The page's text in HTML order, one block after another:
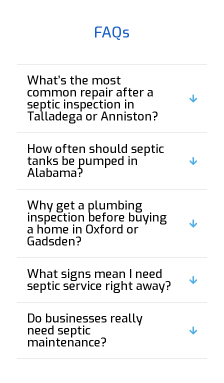
FAQs
What’s the most
common repair after a
septic inspection in
Talladega or Anniston?
How often should septic
tanks be pumped in
Alabama?
Why get a plumbing
inspection before buying
a home in Oxford or
Gadsden?
What signs mean I need
septic service right away?
Do businesses really
need septic
maintenance?